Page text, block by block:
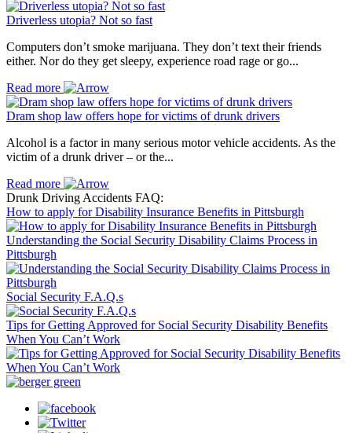
Driverless utopia? Not so fast
Computers don’t smoke marijuana. They don’t text their friends
either. Nor do they get sleepy, experience road rage or go...
Read more
Dram shop law offers hope for victims of drunk drivers
Alcohol is a factor in many serious motor vehicle accidents. As the
victim of a drunk driver – or the...
Read more
Drunk Driving Accidents FAQ:
How to apply for Disability Insurance Benefits in Pittsburgh
Understanding the Social Security Disability Claims Process in
Pittsburgh
Social Security F.A.Q.s
Tips for Getting Approved for Social Security Disability Benefits
When You Can’t Work